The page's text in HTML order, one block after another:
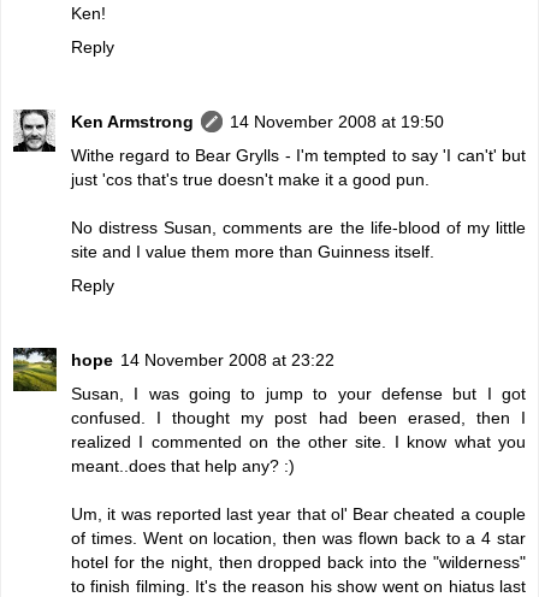
Ken!
Reply
Ken Armstrong
14 November 2008 at 19:50
Withe regard to Bear Grylls - I'm tempted to say 'I can't' but
just 'cos that's true doesn't make it a good pun.
No distress Susan, comments are the life-blood of my little
site and I value them more than Guinness itself.
Reply
hope 14 November 2008 at 23:22
Susan, I was going to jump to your defense but I got
confused. I thought my post had been erased, then I
realized I commented on the other site. I know what you
meant..does that help any? :)
Um, it was reported last year that ol' Bear cheated a couple
of times. Went on location, then was flown back to a 4 star
hotel for the night, then dropped back into the "wilderness"
to finish filming. It's the reason his show went on hiatus last